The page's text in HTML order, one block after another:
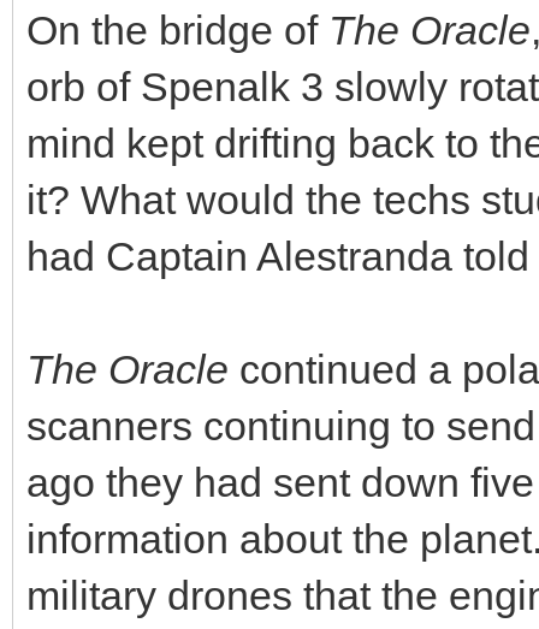
On the bridge of The Oracle
orb of Spenalk 3 slowly
mind kept drifting back to
it? What would the techs
had Captain Alestranda
The Oracle continued a
scanners continuing to
ago they had sent down
information about the
military drones that the